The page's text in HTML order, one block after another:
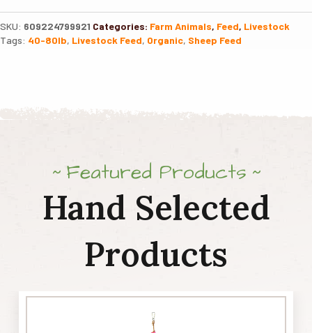
SKU: 609224799921 Categories: Farm Animals, Feed, Livestock
Tags: 40-80lb, Livestock Feed, Organic, Sheep Feed
Featured Products
Hand Selected
Products